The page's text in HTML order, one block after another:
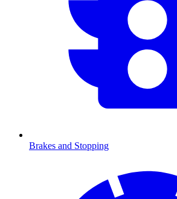
Brakes and Stopping